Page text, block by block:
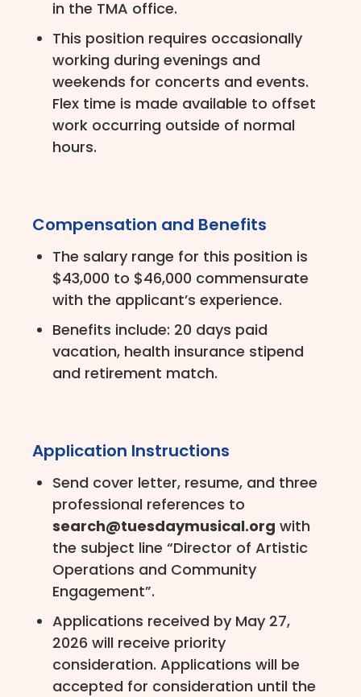
in the TMA office.
This position requires occasionally
working during evenings and
weekends for concerts and events.
Flex time is made available to offset
work occurring outside of normal
hours.
Compensation and Benefits
The salary range for this position is
$43,000 to $46,000 commensurate
with the applicant’s experience.
Benefits include: 20 days paid
vacation, health insurance stipend
and retirement match.
Application Instructions
Send cover letter, resume, and three
professional references to
search@tuesdaymusical.org with
the subject line “Director of Artistic
Operations and Community
Engagement”.
Applications received by May 27,
2026 will receive priority
consideration. Applications will be
accepted for consideration until the